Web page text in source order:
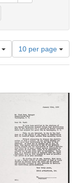
Number
of
results
per
10 per page